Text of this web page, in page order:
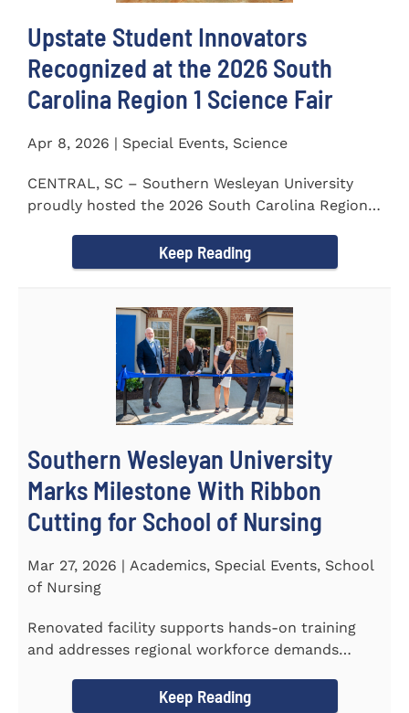
Upstate Student Innovators
Recognized at the 2026 South
Carolina Region 1 Science Fair
Apr 8, 2026 | Special Events, Science
CENTRAL, SC – Southern Wesleyan University
proudly hosted the 2026 South Carolina Region 1
Keep Reading
Southern Wesleyan University
Marks Milestone With Ribbon
Cutting for School of Nursing
Mar 27, 2026 | Academics, Special Events, School
of Nursing
Renovated facility supports hands-on training
and addresses regional workforce demands
Keep Reading